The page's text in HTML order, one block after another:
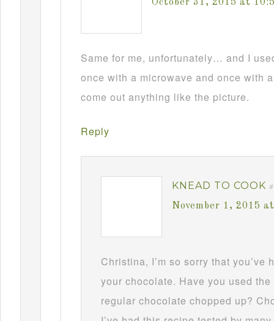
October 31, 2015 at
Same for me, unfortunately… and I
once with a microwave and once with
come out anything like the picture.
Reply
KNEAD TO COOK
November 1, 2015
Christina, I’m so sorry that
your chocolate. Have you used
regular chocolate chopped up?